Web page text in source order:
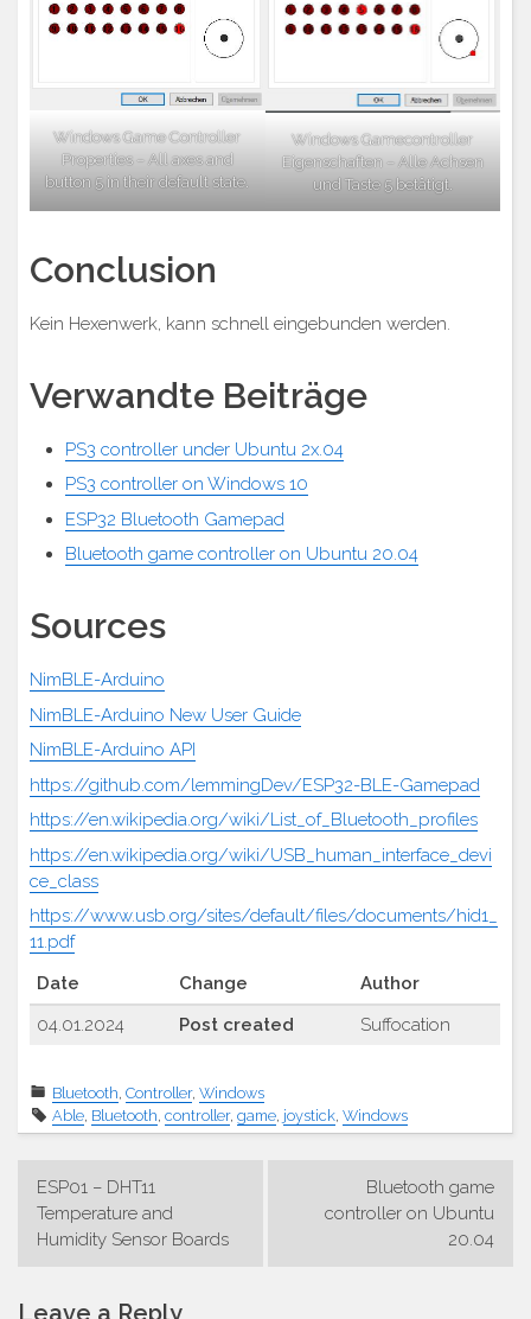
Windows Game Controller
Properties – All axes and
button 5 in their default state.
Windows Gamecontroller
Eigenschaften – Alle Achsen
und Taste 5 betätigt.
Conclusion
Kein Hexenwerk, kann schnell eingebunden werden.
Verwandte Beiträge
PS3 controller under Ubuntu 2x.04
PS3 controller on Windows 10
ESP32 Bluetooth Gamepad
Bluetooth game controller on Ubuntu 20.04
Sources
NimBLE-Arduino
NimBLE-Arduino New User Guide
NimBLE-Arduino API
https://github.com/lemmingDev/ESP32-BLE-Gamepad
https://en.wikipedia.org/wiki/List_of_Bluetooth_profiles
https://en.wikipedia.org/wiki/USB_human_interface_devi
ce_class
https://www.usb.org/sites/default/files/documents/hid1_
11.pdf
Date
Change
Author
04.01.2024
Post created Suffocation
Bluetooth Controller, Windows
Able Bluetooth controller, game joystick Windows
Post
navigation
ESP01 – DHT11
Temperature and
Humidity Sensor Boards
Bluetooth game
controller on Ubuntu
20.04
Leave a Reply